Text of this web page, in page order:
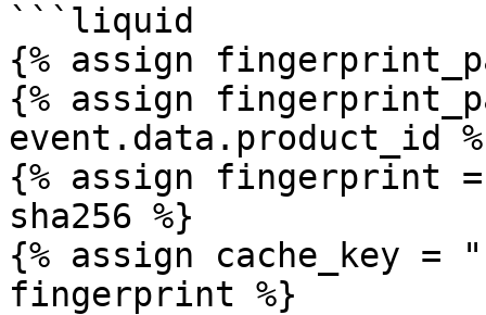
```liquid
{% assign
{% assign
event.data.product_id
{% assign fingerprint
sha256 %}
{% assign cache_key =
fingerprint %}